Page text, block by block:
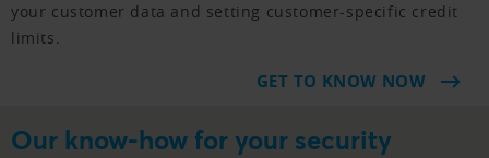
your customer data and setting customer-specific credit
limits.
GET TO KNOW NOW
Our know-how for your security